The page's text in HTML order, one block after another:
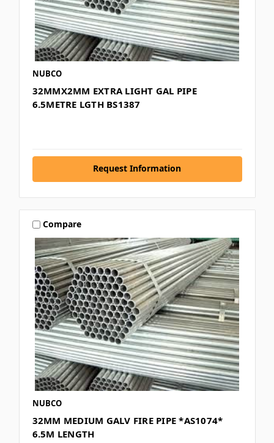
NUBCO
32MMX2MM EXTRA LIGHT GAL PIPE
6.5METRE LGTH BS1387
Request Information
Compare
NUBCO
32MM MEDIUM GALV FIRE PIPE *AS1074*
6.5M LENGTH